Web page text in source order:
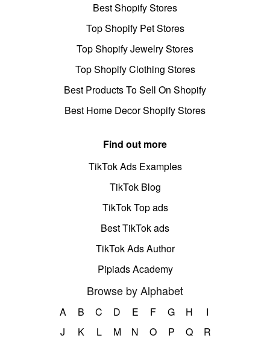
Best Shopify Stores
Top Shopify Pet Stores
Top Shopify Jewelry Stores
Top Shopify Clothing Stores
Best Products To Sell On Shopify
Best Home Decor Shopify Stores
Find out more
TikTok Ads Examples
TikTok Blog
TikTok Top ads
Best TikTok ads
TikTok Ads Author
Pipiads Academy
Browse by Alphabet
A B C D E F G H
I
J
K L M N O P Q
R